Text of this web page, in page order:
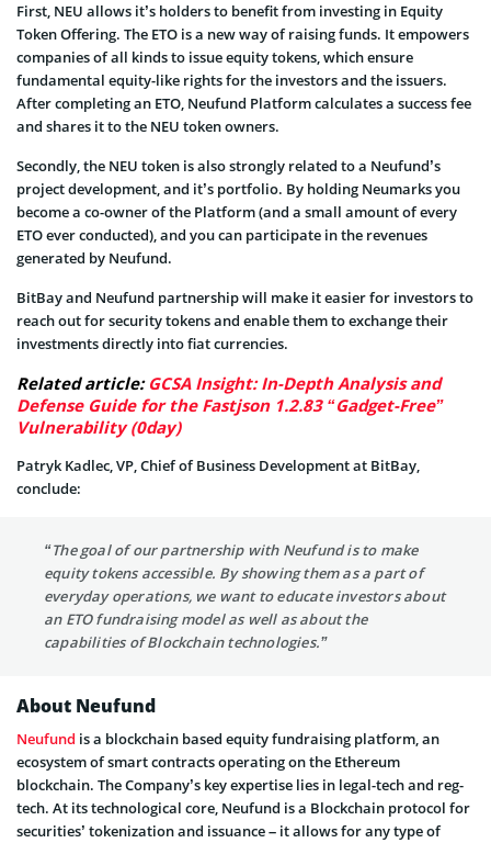
First, NEU allows it’s holders to benefit from investing in Equity
Token Offering. The ETO is a new way of raising funds. It empowers
companies of all kinds to issue equity tokens, which ensure
fundamental equity-like rights for the investors and the issuers.
After completing an ETO, Neufund Platform calculates a success fee
and shares it to the NEU token owners.
Secondly, the NEU token is also strongly related to a Neufund’s
project development, and it’s portfolio. By holding Neumarks you
become a co-owner of the Platform (and a small amount of every
ETO ever conducted), and you can participate in the revenues
generated by Neufund.
BitBay and Neufund partnership will make it easier for investors to
reach out for security tokens and enable them to exchange their
investments directly into fiat currencies.
Related article: GCSA Insight: In-Depth Analysis and
Defense Guide for the Fastjson 1.2.83 “Gadget-Free”
Vulnerability (0day)
Patryk Kadlec, VP, Chief of Business Development at BitBay,
conclude:
“The goal of our partnership with Neufund is to make
equity tokens accessible. By showing them as a part of
everyday operations, we want to educate investors about
an ETO fundraising model as well as about the
capabilities of Blockchain technologies.”
About Neufund
Neufund is a blockchain based equity fundraising platform, an
ecosystem of smart contracts operating on the Ethereum
blockchain. The Company’s key expertise lies in legal-tech and reg-
tech. At its technological core, Neufund is a Blockchain protocol for
securities’ tokenization and issuance – it allows for any type of